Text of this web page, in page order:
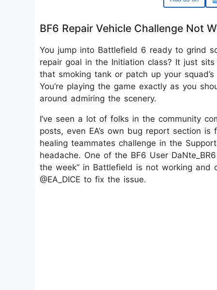
BF6 Repair Vehicle Challenge Not
You jump into Battlefield 6 ready to grind
repair goal in the Initiation class? It just
that smoking tank or patch up your
You’re playing the game exactly as you
around admiring the scenery.
I’ve seen a lot of folks in the community
posts, even EA’s own bug report section is
healing teammates challenge in the
headache. One of the BF6 User
the week” in Battlefield is not working and
@EA_DICE to fix the issue.